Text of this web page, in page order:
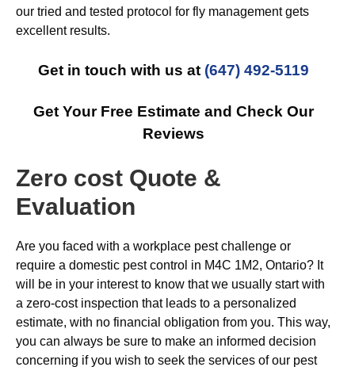
our tried and tested protocol for fly management gets
excellent results.
Get in touch with us at (647) 492-5119
Get Your Free Estimate and Check Our
Reviews
Zero cost Quote &
Evaluation
Are you faced with a workplace pest challenge or
require a domestic pest control in M4C 1M2, Ontario? It
will be in your interest to know that we usually start with
a zero-cost inspection that leads to a personalized
estimate, with no financial obligation from you. This way,
you can always be sure to make an informed decision
concerning if you wish to seek the services of our pest